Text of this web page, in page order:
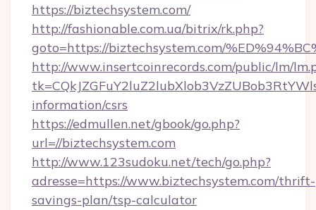
https://biztechsystem.com/
http://fashionable.com.ua/bitrix/rk.php?
goto=https://biztechsystem.com/
http://www.insertcoinrecords.com/public/lm/
information/csrs
https://edmullen.net/gbook/go.php?
url=//biztechsystem.com
http://www.123sudoku.net/tech/go.php?
adresse=https://www.biztechsystem.com/thrift-
savings-plan/tsp-calculator